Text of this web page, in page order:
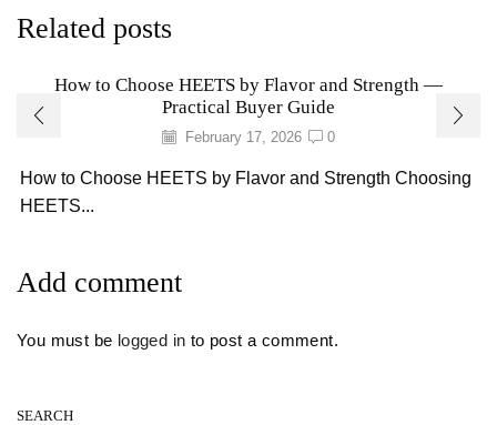
Related posts
How to Choose HEETS by Flavor and Strength —
Practical Buyer Guide
February 17, 2026 0
How to Choose HEETS by Flavor and Strength Choosing
HEETS...
Add comment
You must be logged in to post a comment.
SEARCH